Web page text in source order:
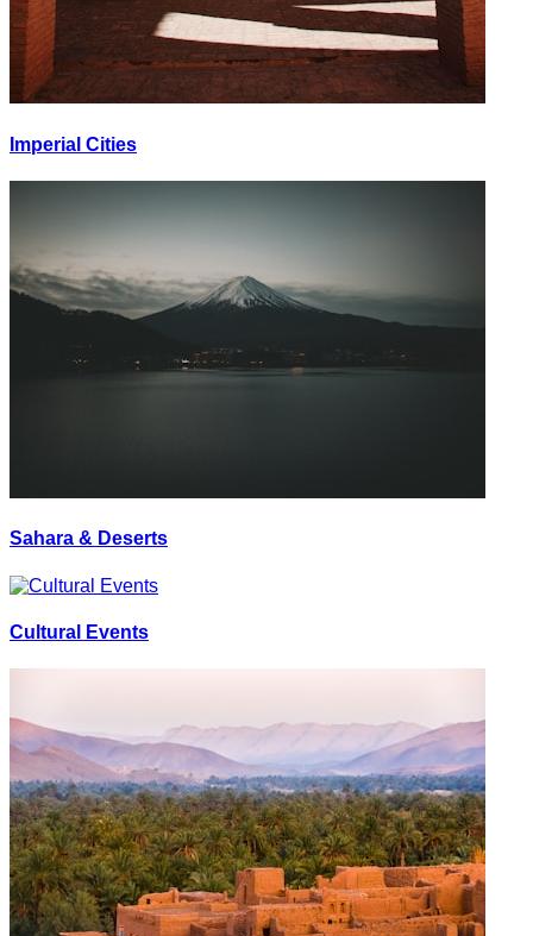
Imperial Cities
Sahara & Deserts
Cultural Events